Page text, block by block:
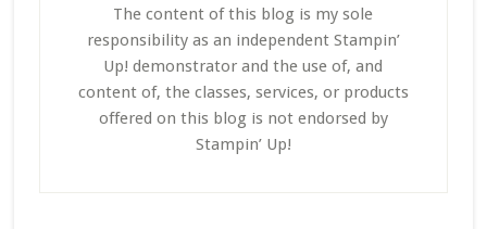
The content of this blog is my sole
responsibility as an independent Stampin’
Up! demonstrator and the use of, and
content of, the classes, services, or products
offered on this blog is not endorsed by
Stampin’ Up!